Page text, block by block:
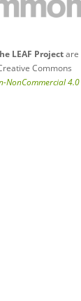
LEAF Projectare
Commons
NonCommercial 4.0